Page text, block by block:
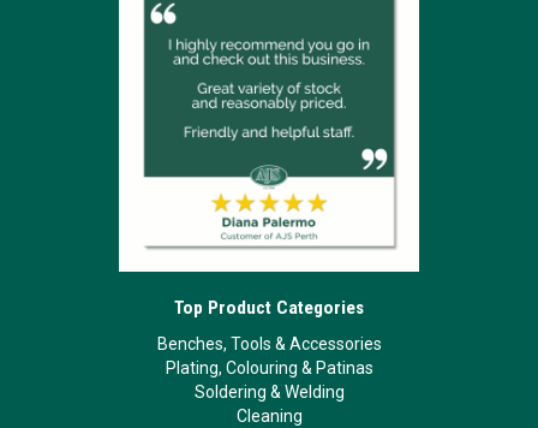
Top Product Categories
Benches, Tools & Accessories
Plating, Colouring & Patinas
Soldering & Welding
Cleaning